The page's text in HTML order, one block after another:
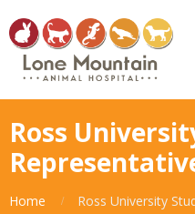
Ross
Home Ross University